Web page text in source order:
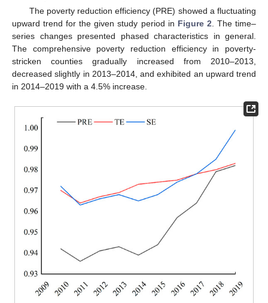
The poverty reduction efficiency (PRE) showed a fluctuating
upward trend for the given study period in Figure 2 . The time–
series changes presented phased characteristics in general.
The comprehensive poverty reduction efficiency in poverty-
stricken counties gradually increased from 2010–2013,
decreased slightly in 2013–2014, and exhibited an upward trend
in 2014–2019 with a 4.5% increase.